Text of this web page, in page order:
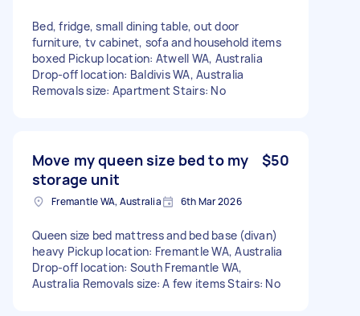
Bed, fridge, small dining table, out door
furniture, tv cabinet, sofa and household items
boxed Pickup location: Atwell WA, Australia
Drop-off location: Baldivis WA, Australia
Removals size: Apartment Stairs: No
Move my queen size bed to my
storage unit
$50
Fremantle WA, Australia 6th Mar 2026
Queen size bed mattress and bed base (divan)
heavy Pickup location: Fremantle WA, Australia
Drop-off location: South Fremantle WA,
Australia Removals size: A few items Stairs: No